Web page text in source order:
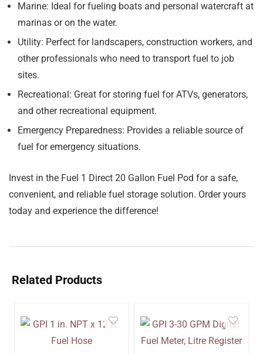
Marine: Ideal for fueling boats and personal watercraft at
marinas or on the water.
Utility: Perfect for landscapers, construction workers, and
other professionals who need to transport fuel to job
sites.
Recreational: Great for storing fuel for ATVs, generators,
and other recreational equipment.
Emergency Preparedness: Provides a reliable source of
fuel for emergency situations.
Invest in the Fuel 1 Direct 20 Gallon Fuel Pod for a safe,
convenient, and reliable fuel storage solution. Order yours
today and experience the difference!
Related Products